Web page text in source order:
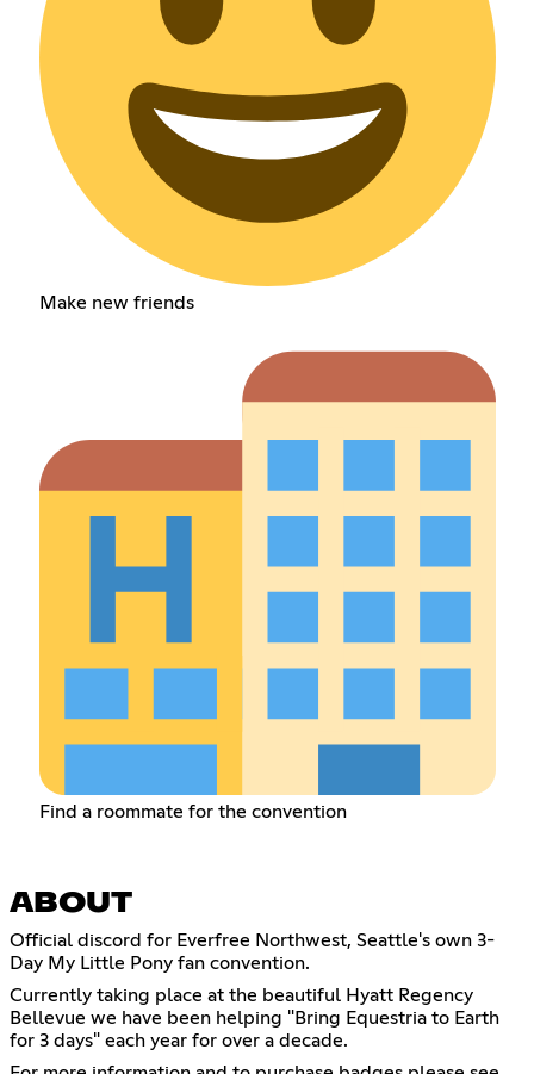
Make new friends
Find a roommate for the convention
ABOUT
Official discord for Everfree Northwest, Seattle's own 3-
Day My Little Pony fan convention.
Currently taking place at the beautiful Hyatt Regency
Bellevue we have been helping "Bring Equestria to Earth
for 3 days" each year for over a decade.